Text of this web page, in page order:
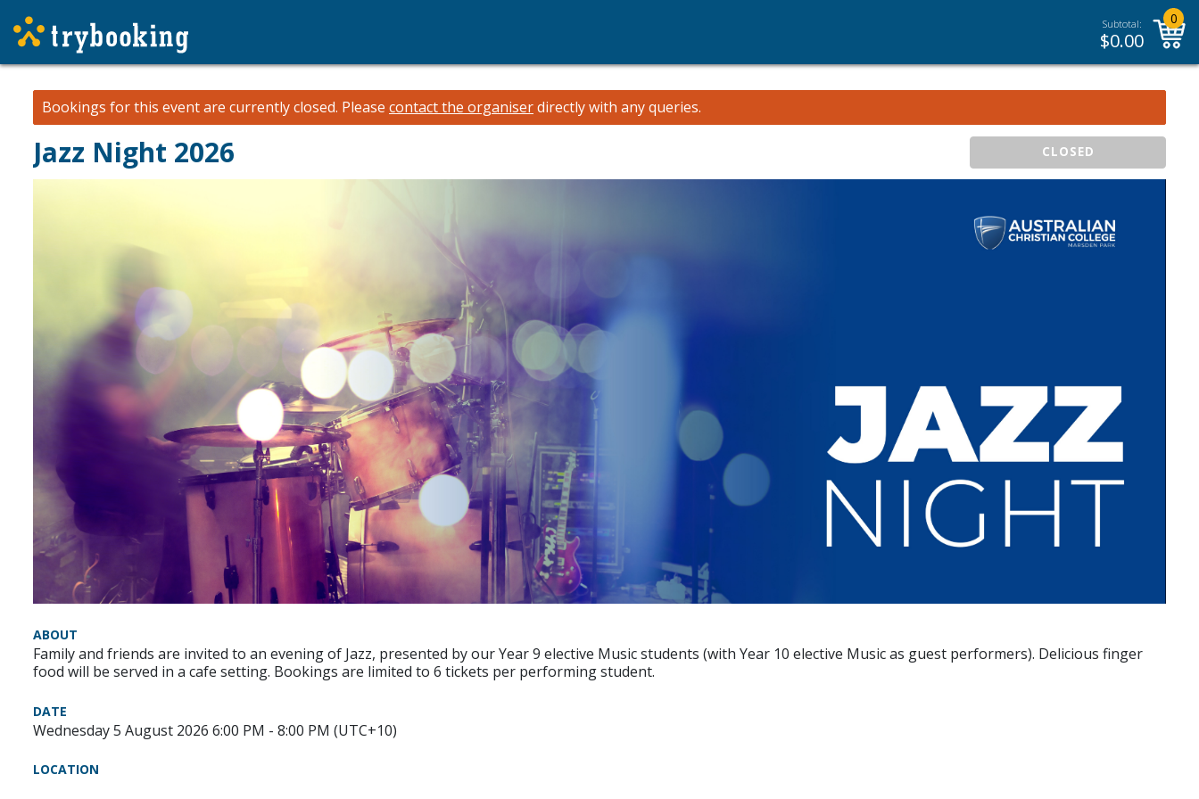
Subtotal:
$0.00
0
Bookings for this event are currently closed. Please contact the organiserdirectly with any queries.
Jazz Night 2026 CLOSED
ABOUT
Family and friends are invited to an evening of Jazz, presented by our Year 9 elective Music students (with Year 10 elective Music as guest performers). Delicious finger
food will be served in a cafe setting. Bookings are limited to 6 tickets per performing student.
DATE
Wednesday 5 August 2026 6:00 PM - 8:00 PM (UTC+10)
LOCATION